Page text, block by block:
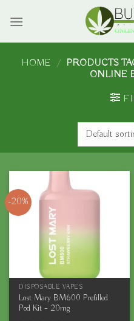
HOME / PRODUCTS
ONLINE
-20%
DISPOSABLE VAPES
Lost Mary BM600 Prefilled
Pod Kit – 20mg